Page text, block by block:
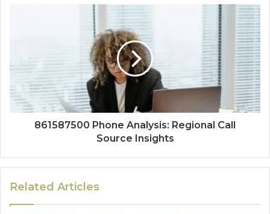
861587500 Phone Analysis: Regional Call
Source Insights
Related Articles